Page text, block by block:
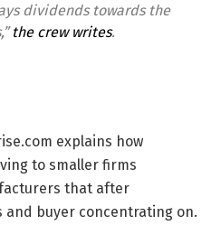
dividends towards the
the crew writes.
explains how
to smaller firms
that after
buyer concentrating on.